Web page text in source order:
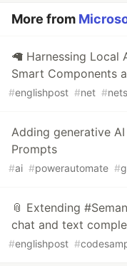
More from
🦙 Harnessing Local
Smart Components
#englishpost #net #
Adding generative
Prompts
#ai #powerautomate #
📎 Extending
chat and text
#englishpost #